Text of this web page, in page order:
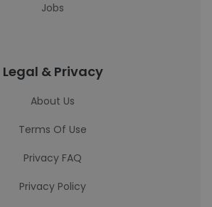
Jobs
Legal & Privacy
About Us
Terms Of Use
Privacy FAQ
Privacy Policy